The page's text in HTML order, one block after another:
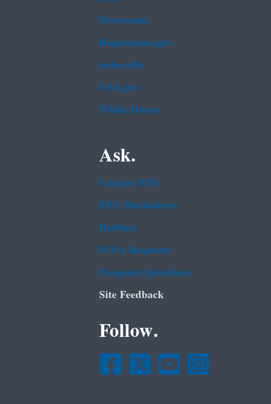
Newsroom
Regulations.gov
Subscribe
USA.gov
White House
Ask.
Contact EPA
EPA Disclaimers
Hotlines
FOIA Requests
Frequent Questions
Site Feedback
Follow.